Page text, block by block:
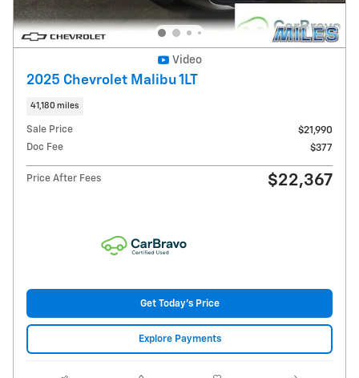
Video
2025 Chevrolet Malibu 1LT
41,180 miles
Sale Price
$21,990
Doc Fee
$377
Price After Fees $22,367
Get Today's Price
Explore Payments